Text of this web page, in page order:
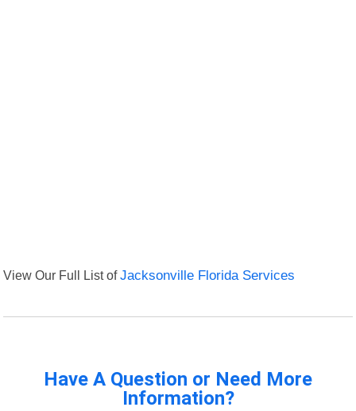
View Our Full List ofJacksonville Florida Services
Have A Question or Need More
Information?